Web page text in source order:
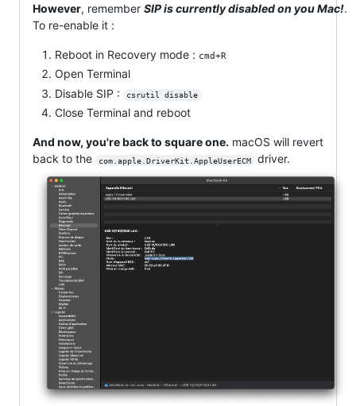
However, remember SIP is currently disabled on you Mac!.
To re-enable it :
Reboot in Recovery mode : cmd+R
Open Terminal
Disable SIP :
csrutil disable
Close Terminal and reboot
And now, you're back to square one. macOS will revert
back to the
com.apple.DriverKit.AppleUserECM driver.